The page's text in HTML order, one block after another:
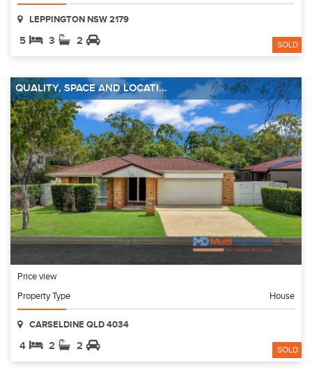
LEPPINGTON NSW 2179
5 3 2 SOLD
QUALITY, SPACE AND LOCATI...
Price view
Property Type
House
CARSELDINE QLD 4034
4 2 2 SOLD